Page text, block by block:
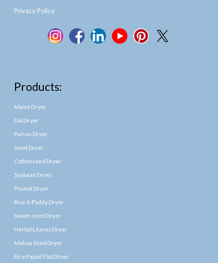
Privacy Policy
Products:
Maize Dryer
Dal Dryer
Pulses Dryer
Seed Dryer
Cottonseed Dryer
Soybean Dryer
Peanut Dryer
Rice & Paddy Dryer
Neem seed Dryer
Herbal Leaves Dryer
Mahua Seed Dryer
Rice Papad Flat Dryer